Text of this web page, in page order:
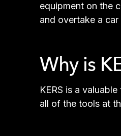
equipment on the
and overtake a
Why is
KERS is a
all of the tools at